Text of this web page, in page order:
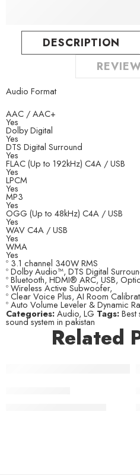
DESCRIPTION
Audio Format
AAC / AAC+
Yes
Dolby Digital
Yes
DTS Digital Surround
Yes
FLAC (Up to 192kHz) C4A / USB
Yes
LPCM
Yes
MP3
Yes
OGG (Up to 48kHz) C4A / USB
Yes
WAV C4A / USB
Yes
WMA
Yes
º 3.1 channel 340W RMS
º Dolby Audio™, DTS Digital
º Bluetooth, HDMI® ARC, USB,
º Wireless Active Subwoofer,
º Clear Voice Plus, AI Room
º Auto Volume Leveler & Dynamic
Categories:Audio, LG Tags:
sound system in pakistan
Related